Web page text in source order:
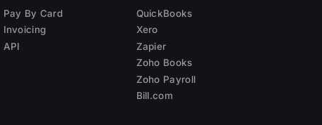
Pay By Card
Invoicing
API
QuickBooks
Xero
Zapier
Zoho Books
Zoho Payroll
Bill.com